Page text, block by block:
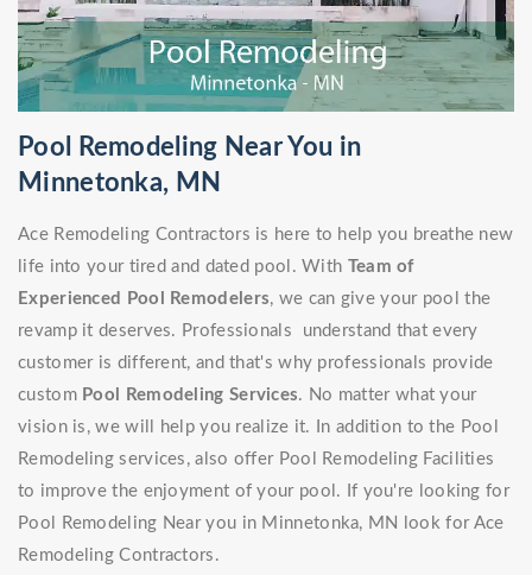
Pool Remodeling Near You in
Minnetonka, MN
Ace Remodeling Contractors is here to help you breathe new
life into your tired and dated pool. With Team of
Experienced Pool Remodelers, we can give your pool the
revamp it deserves. Professionals understand that every
customer is different, and that's why professionals provide
custom Pool Remodeling Services. No matter what your
vision is, we will help you realize it. In addition to the Pool
Remodeling services, also offer Pool Remodeling Facilities
to improve the enjoyment of your pool. If you're looking for
Pool Remodeling Near you in Minnetonka, MN look for Ace
Remodeling Contractors.